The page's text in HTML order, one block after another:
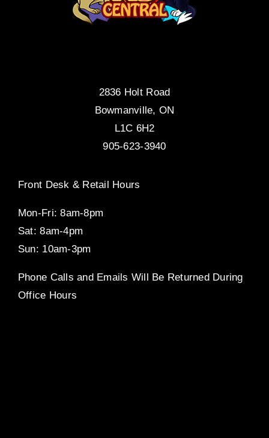
2836 Holt Road
Bowmanville, ON
L1C 6H2
905-623-3940
Front Desk & Retail Hours
Mon-Fri: 8am-8pm
Sat: 8am-4pm
Sun: 10am-3pm
Phone Calls and Emails Will Be Returned During
Office Hours